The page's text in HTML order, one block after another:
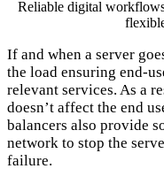
Reliable digital
If and when a server
the load ensuring end-
relevant services. As a
doesn’t affect the end
balancers also provide
network to stop the
failure.